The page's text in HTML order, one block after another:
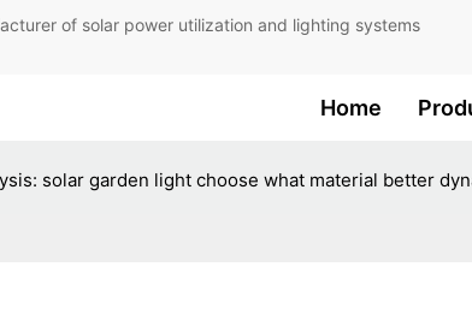
of solar power utilization and lighting
Home
solar garden light choose what material better